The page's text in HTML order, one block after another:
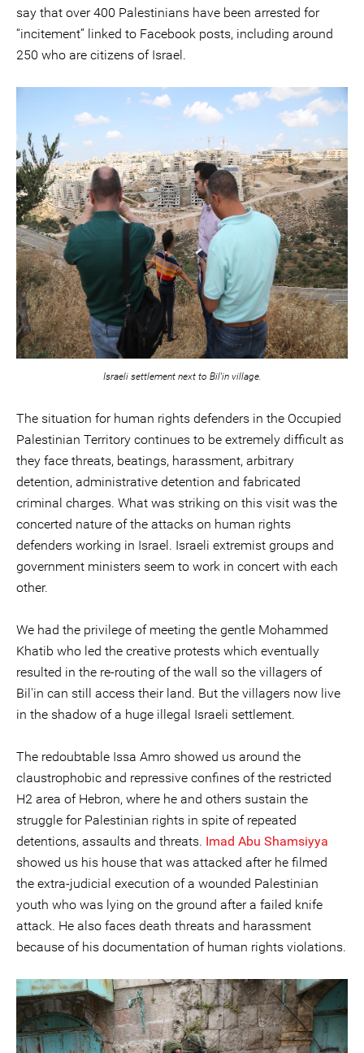
say that over 400 Palestinians have been arrested for
“incitement” linked to Facebook posts, including around
250 who are citizens of Israel.
Israeli settlement next to Bil'in village.
The situation for human rights defenders in the Occupied
Palestinian Territory continues to be extremely difficult as
they face threats, beatings, harassment, arbitrary
detention, administrative detention and fabricated
criminal charges. What was striking on this visit was the
concerted nature of the attacks on human rights
defenders working in Israel. Israeli extremist groups and
government ministers seem to work in concert with each
other.
We had the privilege of meeting the gentle Mohammed
Khatib who led the creative protests which eventually
resulted in the re-routing of the wall so the villagers of
Bil'in can still access their land. But the villagers now live
in the shadow of a huge illegal Israeli settlement.
The redoubtable Issa Amro showed us around the
claustrophobic and repressive confines of the restricted
H2 area of Hebron, where he and others sustain the
struggle for Palestinian rights in spite of repeated
detentions, assaults and threats. Imad Abu Shamsiyya
showed us his house that was attacked after he filmed
the extra-judicial execution of a wounded Palestinian
youth who was lying on the ground after a failed knife
attack. He also faces death threats and harassment
because of his documentation of human rights violations.